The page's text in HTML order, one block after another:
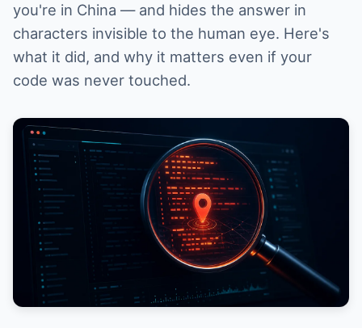
you're in China — and hides the answer in
characters invisible to the human eye. Here's
what it did, and why it matters even if your
code was never touched.